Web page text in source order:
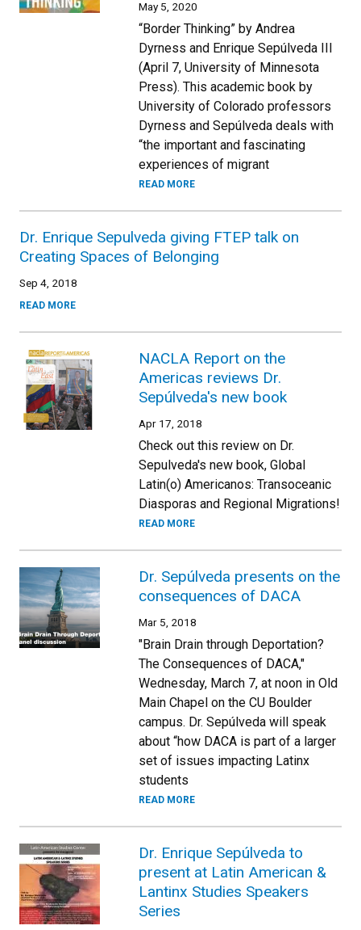
May 5, 2020
“Border Thinking” by Andrea
Dyrness and Enrique Sepúlveda III
(April 7, University of Minnesota
Press). This academic book by
University of Colorado professors
Dyrness and Sepúlveda deals with
“the important and fascinating
experiences of migrant
READ MORE
Dr. Enrique Sepulveda giving FTEP talk on
Creating Spaces of Belonging
Sep 4, 2018
READ MORE
NACLA Report on the
Americas reviews Dr.
Sepúlveda's new book
Apr 17, 2018
Check out this review on Dr.
Sepulveda's new book, Global
Latin(o) Americanos: Transoceanic
Diasporas and Regional Migrations!
READ MORE
Dr. Sepúlveda presents on the
consequences of DACA
Mar 5, 2018
"Brain Drain through Deportation?
The Consequences of DACA,"
Wednesday, March 7, at noon in Old
Main Chapel on the CU Boulder
campus. Dr. Sepúlveda will speak
about “how DACA is part of a larger
set of issues impacting Latinx
students
READ MORE
Dr. Enrique Sepúlveda to
present at Latin American &
Lantinx Studies Speakers
Series